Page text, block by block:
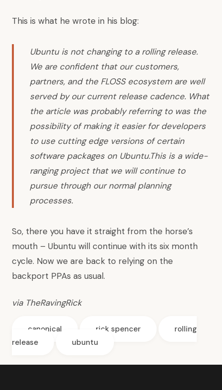
This is what he wrote in his blog:
Ubuntu is not changing to a rolling release.
We are confident that our customers,
partners, and the FLOSS ecosystem are well
served by our current release cadence. What
the article was probably referring to was the
possibility of making it easier for developers
to use cutting edge versions of certain
software packages on Ubuntu.This is a wide-
ranging project that we will continue to
pursue through our normal planning
processes.
So, there you have it straight from the horse’s
mouth – Ubuntu will continue with its six month
cycle. Now we are back to relying on the
backport PPAs as usual.
viaTheRavingRick
canonical rick spencer
rolling
release
ubuntu